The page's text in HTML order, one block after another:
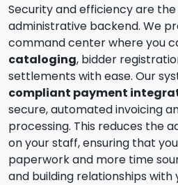
Security and efficiency are
administrative backend. We
command center where you
cataloging, bidder
settlements with ease. Our
compliant payment
secure, automated invoicing
processing. This reduces the
on your staff, ensuring that
paperwork and more time
and building relationships with